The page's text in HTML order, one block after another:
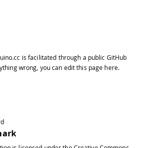
v5 changelog
UDEV rule for stm32 DFU
v4 changelog
are generated
should
is facilitated through a public GitHub
wrong, you can edit this page here.